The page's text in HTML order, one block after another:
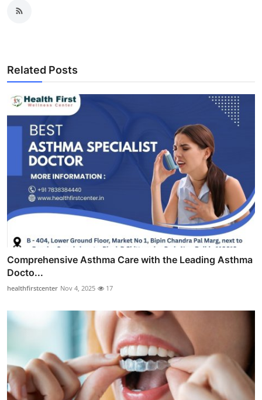
Related Posts
Comprehensive Asthma Care with the Leading Asthma
Docto...
healthfirstcenter Nov 4, 2025 17